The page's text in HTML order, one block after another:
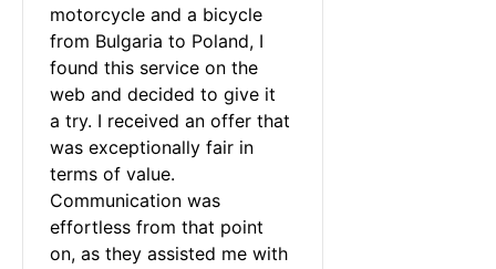
motorcycle and a bicycle
from Bulgaria to Poland, I
found this service on the
web and decided to give it
a try. I received an offer that
was exceptionally fair in
terms of value.
Communication was
effortless from that point
on, as they assisted me with